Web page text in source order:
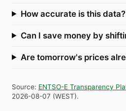
How accurate is this data?
Can I save money by
Are tomorrow's prices
Source: ENTSO-E Transparency
2026-08-07 (WEST).